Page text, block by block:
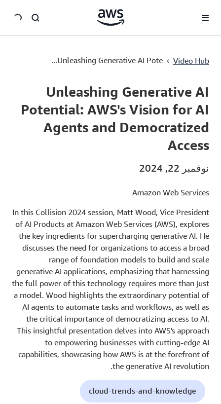
Video Hub
›
Unleashing Generative AI Pote...
Duration
21:34
Unleashing Generative AI
Potential: AWS's Vision for AI
Agents and Democratized
Access
نوفمبر 22, 2024
Amazon Web Services
In this Collision 2024 session, Matt Wood, Vice President
of AI Products at Amazon Web Services (AWS), explores
the key ingredients for supercharging generative AI. He
discusses the need for organizations to access a broad
range of foundation models to build and scale
generative AI applications, emphasizing that harnessing
the full power of this technology requires more than just
a model. Wood highlights the extraordinary potential of
AI agents to automate tasks and workflows, as well as
the critical importance of democratizing access to AI.
This insightful presentation delves into AWS's approach
to empowering businesses with cutting-edge AI
capabilities, showcasing how AWS is at the forefront of
the generative AI revolution.
cloud-trends-and-knowledge